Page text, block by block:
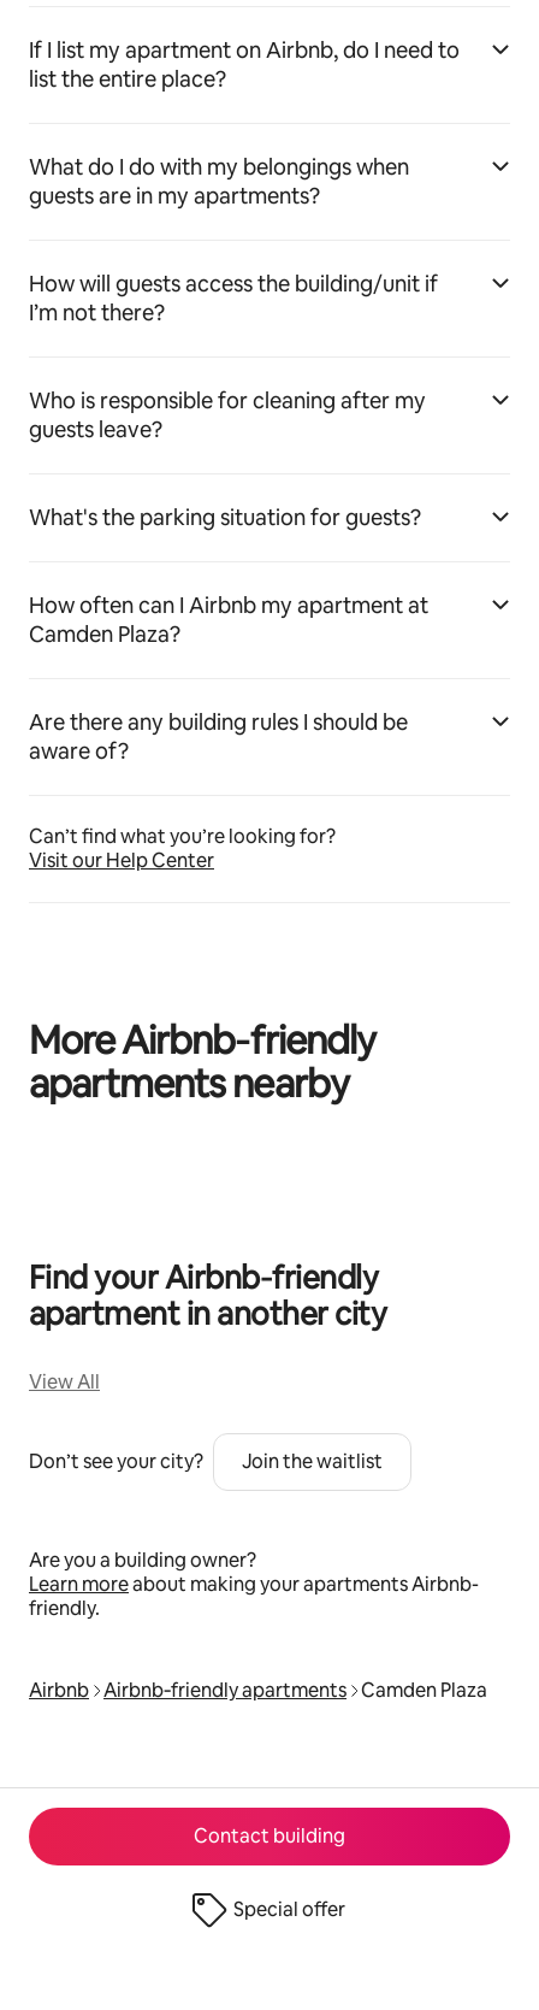
Contact building
Special offer
If I list my apartment on Airbnb, do I need to
list the entire place?
What do I do with my belongings when
guests are in my apartments?
How will guests access the building/unit if
I’m not there?
Who is responsible for cleaning after my
guests leave?
What's the parking situation for guests?
How often can I Airbnb my apartment at
Camden Plaza?
Are there any building rules I should be
aware of?
Can’t find what you’re looking for?
Visit our Help Center
More Airbnb‑friendly
apartments nearby
Find your Airbnb‑friendly
apartment in another city
View All
Don’t see your city? Join the waitlist
Are you a building owner?
Learn moreabout making your apartments Airbnb-
friendly.
Airbnb Airbnb‑friendly apartments Camden Plaza